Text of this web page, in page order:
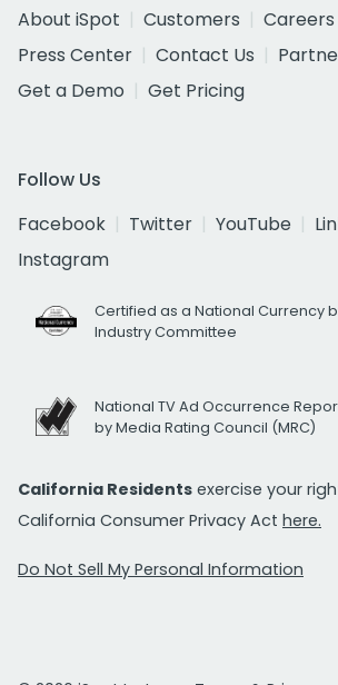
About iSpot
Customers
Careers
Press Center
Contact Us
Get a Demo
Get Pricing
Follow Us
Facebook
Twitter YouTube
Instagram
Certified as a National Currency
Industry Committee
National TV Ad Occurrence
by Media Rating Council (MRC)
California Residents exercise your
California Consumer Privacy Act here.
Do Not Sell My Personal Information